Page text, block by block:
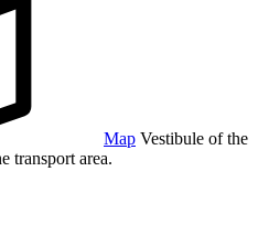
Map Vestibule of the
transport area.